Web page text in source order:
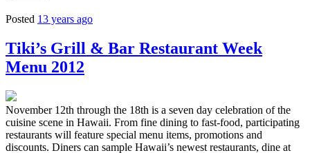
Posted 13 years ago
Tiki’s Grill & Bar Restaurant Week
Menu 2012
November 12th through the 18th is a seven day celebration of the
cuisine scene in Hawaii. From fine dining to fast-food, participating
restaurants will feature special menu items, promotions and
discounts. Diners can sample Hawaii’s newest restaurants, dine at